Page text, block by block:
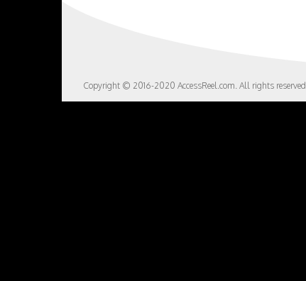
Copyright © 2016-2020 AccessReel.com. All rights reserved.